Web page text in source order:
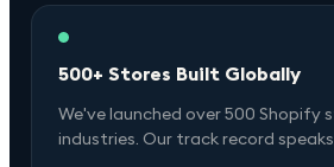
500+ Stores Built Globally
We've launched over 500 Shopify
industries. Our track record